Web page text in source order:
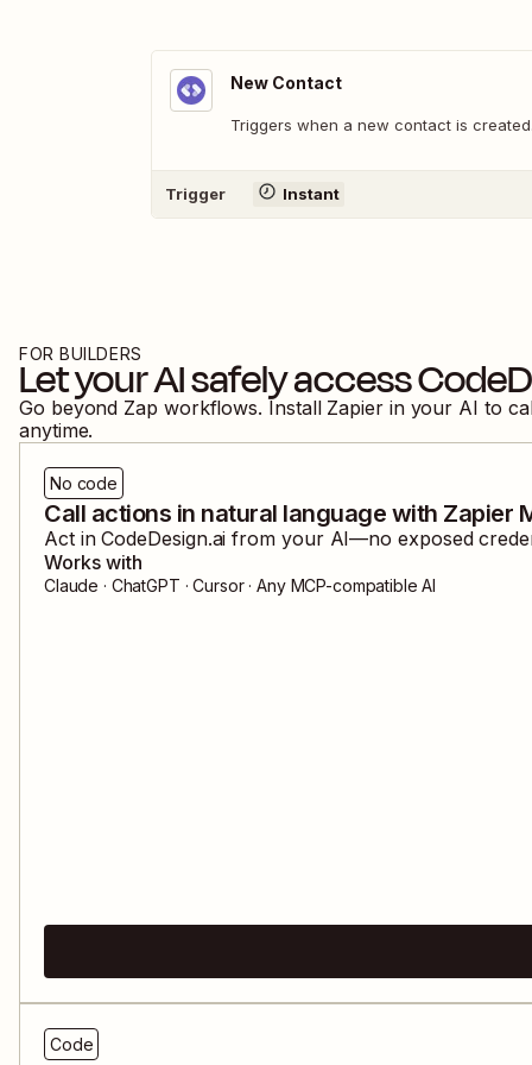
New Contact
Triggers when a new contact is created.
Trigger Instant
FOR BUILDERS
Let your AI safely access
Go beyond Zap workflows. Install Zapier in your AI to
anytime.
No code
Call actions in natural language with Zapier
Act inCodeDesign.ai from your AI—no exposed
Works with
Claude · ChatGPT · Cursor · Any MCP-compatible AI
Code